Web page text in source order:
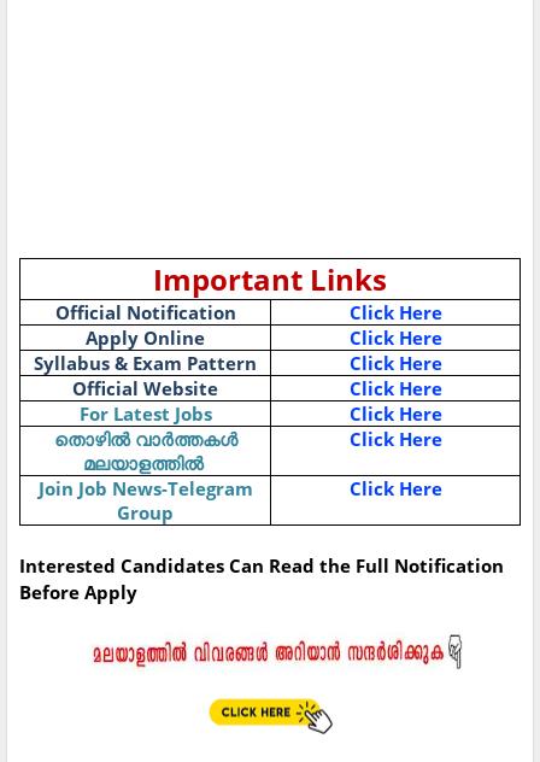
Important Links
Official Notification
Click Here
Apply Online
Click Here
Syllabus & Exam Pattern
Click Here
Official Website
Click Here
For Latest Jobs
Click Here
തൊഴിൽ വാർത്തകൾ
മലയാളത്തിൽ
Click Here
Join Job News-Telegram
Group
Click Here
Interested Candidates Can Read the Full Notification
Before Apply